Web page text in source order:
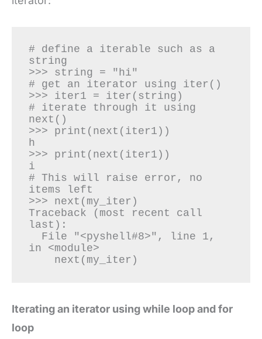
# define a iterable such as a
string
>>> string = "hi"
# get an iterator using iter()
>>> iter1 = iter(string)
# iterate through it using
next()
>>> print(next(iter1))
h
>>> print(next(iter1))
i
# This will raise error, no
items left
>>> next(my_iter)
Traceback (most recent call
last):
in <module>
    next(my_iter)
Iterating an iterator using while loop and for
loop